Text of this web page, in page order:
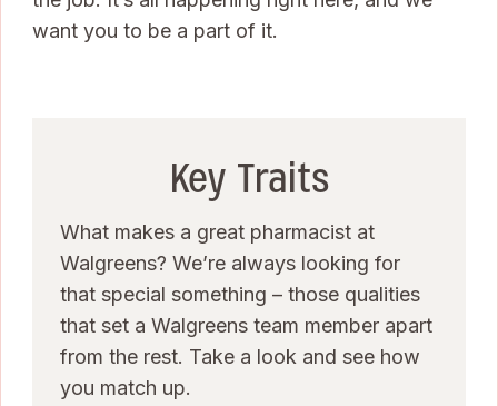
want you to be a part of it.
Key Traits
What makes a great pharmacist at
Walgreens? We’re always looking for
that special something – those qualities
that set a Walgreens team member apart
from the rest. Take a look and see how
you match up.